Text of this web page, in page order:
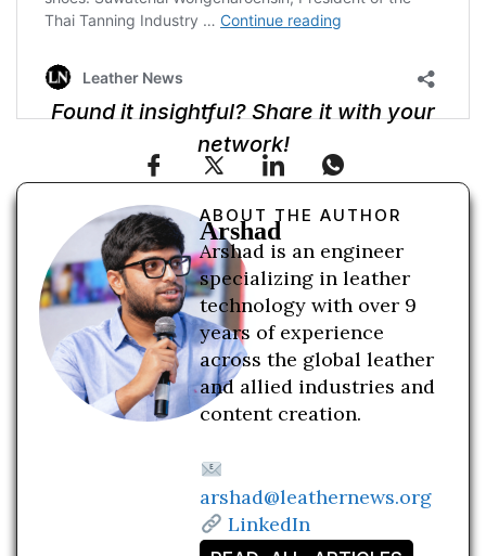
Found it insightful? Share it with your
network!
ABOUT THE AUTHOR
Arshad
Arshad is an engineer
specializing in leather
technology with over 9
years of experience
across the global leather
and allied industries and
content creation.
arshad@leathernews.org
LinkedIn